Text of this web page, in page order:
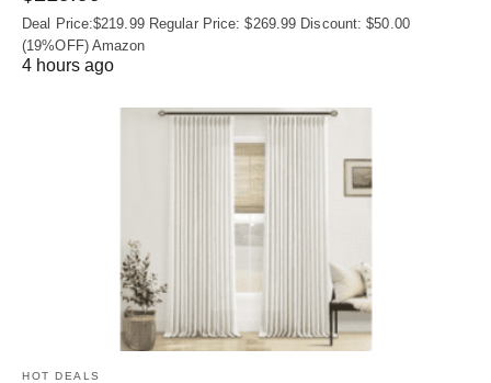
Deal Price:$219.99 Regular Price: $269.99 Discount: $50.00
(19%OFF) Amazon
4 hours ago
HOT DEALS